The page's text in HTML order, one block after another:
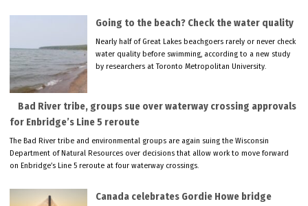
Going to the beach? Check the water quality
Nearly half of Great Lakes beachgoers rarely or never check
water quality before swimming, according to a new study
by researchers at Toronto Metropolitan University.
Bad River tribe, groups sue over waterway crossing approvals
for Enbridge’s Line 5 reroute
The Bad River tribe and environmental groups are again suing the Wisconsin
Department of Natural Resources over decisions that allow work to move forward
on Enbridge’s Line 5 reroute at four waterway crossings.
Canada celebrates Gordie Howe bridge